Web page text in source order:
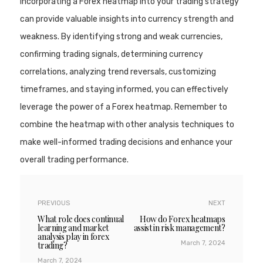
can provide valuable insights into currency strength and
weakness. By identifying strong and weak currencies,
confirming trading signals, determining currency
correlations, analyzing trend reversals, customizing
timeframes, and staying informed, you can effectively
leverage the power of a Forex heatmap. Remember to
combine the heatmap with other analysis techniques to
make well-informed trading decisions and enhance your
overall trading performance.
PREVIOUS
What role does continual
learning and market
analysis play in forex
trading?
March 7, 2024
NEXT
How do Forex heatmaps
assist in risk management?
March 7, 2024